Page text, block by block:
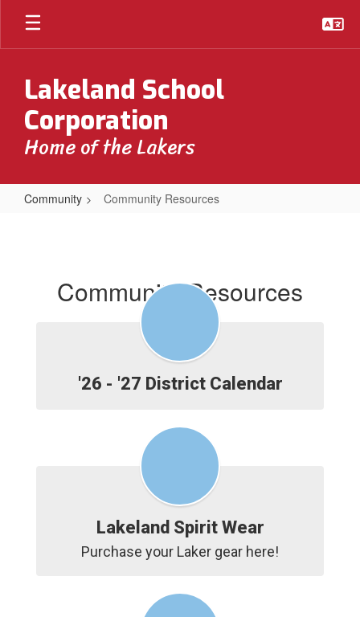
Skip
main
Lakeland School
Corporation
Home of the Lakers
Community Community Resources
Community Resources
'26 - '27 District Calendar
Lakeland Spirit Wear
Purchase your Laker gear here!